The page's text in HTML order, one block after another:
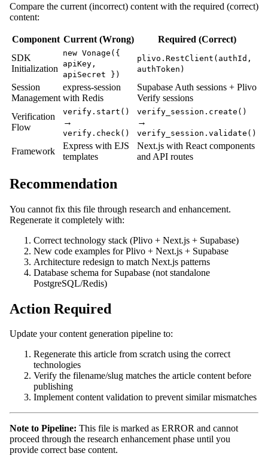
Compare the current (incorrect) content with the required (correct)
content:
Component Current (Wrong)
Required (Correct)
SDK
Initialization
new Vonage({
apiKey,
apiSecret })
plivo.RestClient(authId,
authToken)
Session
Management
express-session
with Redis
Supabase Auth sessions + Plivo
Verify sessions
Verification
Flow
verify.start()
→
verify.check()
verify_session.create()
→
verify_session.validate()
Framework
Express with EJS
templates
Next.js with React components
and API routes
Recommendation
You cannot fix this file through research and enhancement.
Regenerate it completely with:
Correct technology stack (Plivo + Next.js + Supabase)
New code examples for Plivo + Next.js + Supabase
Architecture redesign to match Next.js patterns
Database schema for Supabase (not standalone
PostgreSQL/Redis)
Action Required
Update your content generation pipeline to:
Regenerate this article from scratch using the correct
technologies
Verify the filename/slug matches the article content before
publishing
Implement content validation to prevent similar mismatches
Note to Pipeline: This file is marked as ERROR and cannot
proceed through the research enhancement phase until you
provide correct base content.